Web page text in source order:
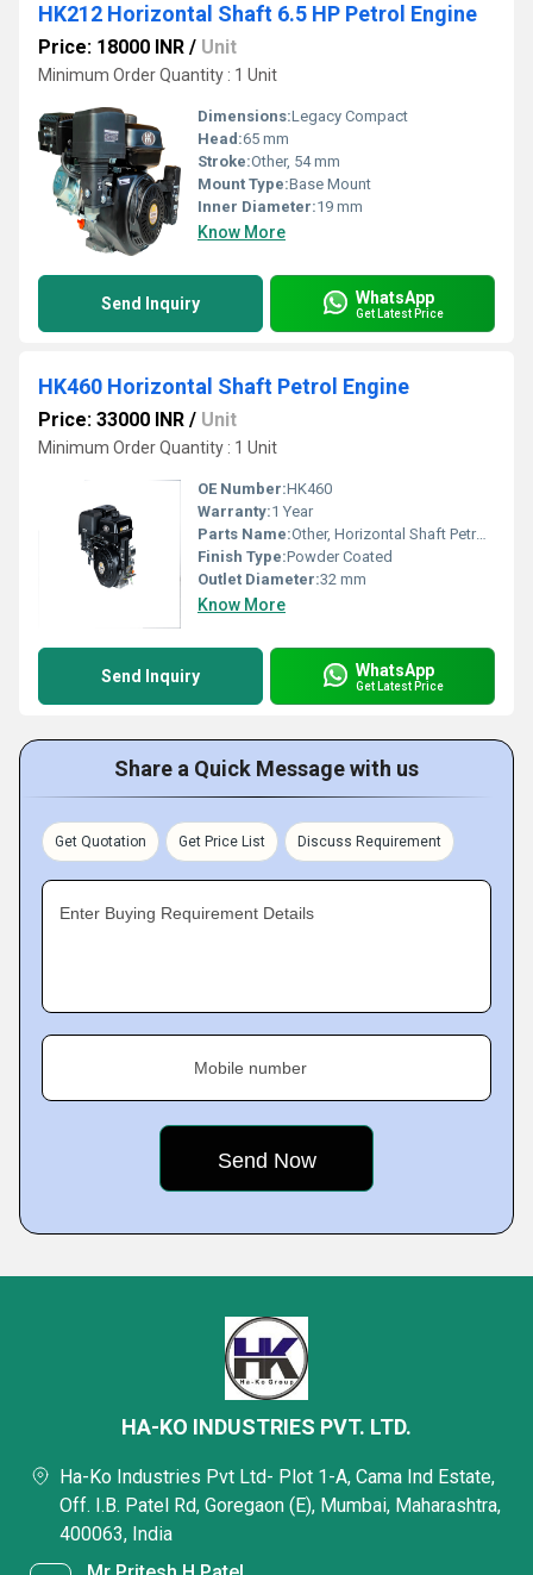
HK212 Horizontal Shaft 6.5 HP Petrol Engine
Price: 18000 INR / Unit
Minimum Order Quantity : 1 Unit
Dimensions:Legacy Compact
Head:65 mm
Stroke:Other, 54 mm
Mount Type:Base Mount
Inner Diameter:19 mm
Know More
Send Inquiry WhatsApp
Get Latest Price
HK460 Horizontal Shaft Petrol Engine
Price: 33000 INR / Unit
Minimum Order Quantity : 1 Unit
OE Number:HK460
Warranty:1 Year
Parts Name:Other, Horizontal Shaft Petrol Engine
Finish Type:Powder Coated
Outlet Diameter:32 mm
Know More
Send Inquiry WhatsApp
Get Latest Price
Share a Quick Message with us
Get Quotation Get Price List Discuss Requirement
Enter Buying Requirement Details
Mobile number
HA-KO INDUSTRIES PVT. LTD.
Ha-Ko Industries Pvt Ltd- Plot 1-A, Cama Ind Estate,
Off. I.B. Patel Rd, Goregaon (E), Mumbai, Maharashtra,
400063, India